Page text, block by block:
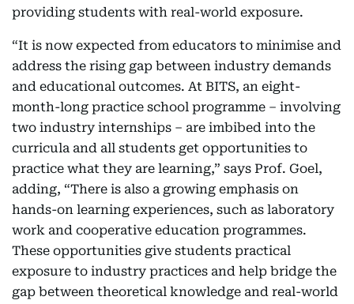
providing students with real-world exposure.
“It is now expected from educators to minimise and
address the rising gap between industry demands
and educational outcomes. At BITS, an eight-
month-long practice school programme – involving
two industry internships – are imbibed into the
curricula and all students get opportunities to
practice what they are learning,” says Prof. Goel,
adding, “There is also a growing emphasis on
hands-on learning experiences, such as laboratory
work and cooperative education programmes.
These opportunities give students practical
exposure to industry practices and help bridge the
gap between theoretical knowledge and real-world